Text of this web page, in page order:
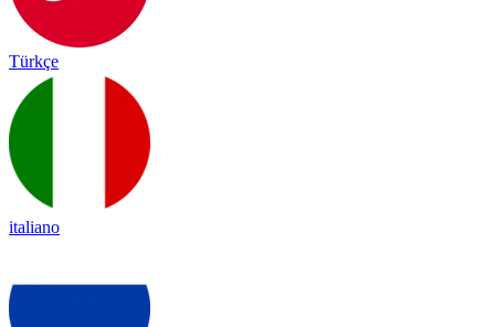
Türkçe
italiano